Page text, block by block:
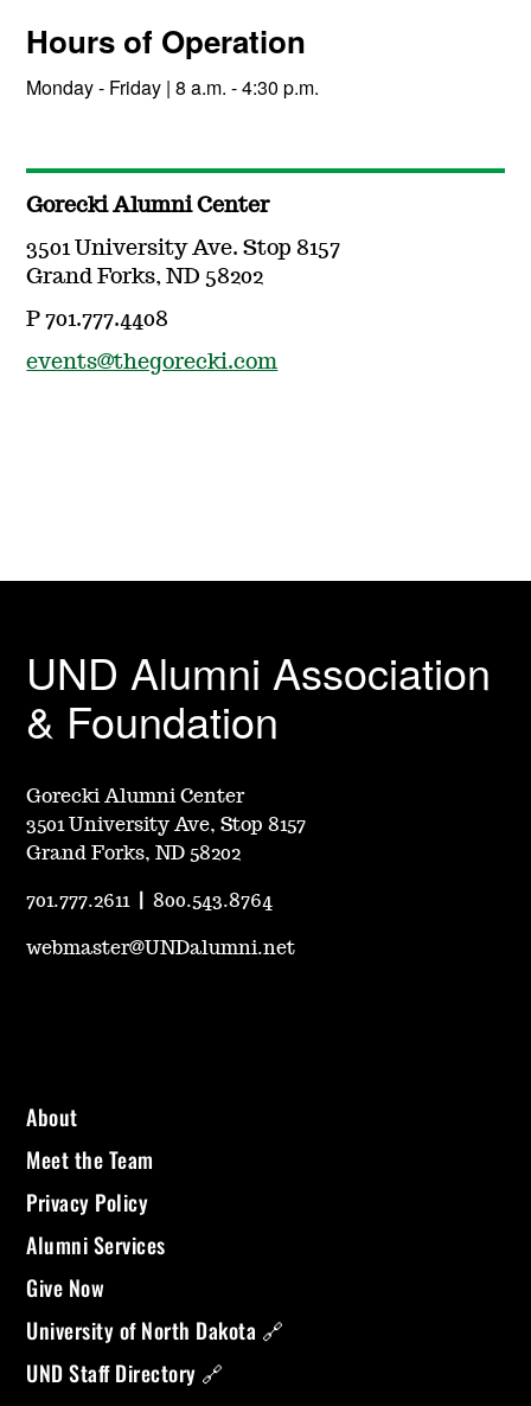
Hours of Operation
Monday - Friday | 8 a.m. - 4:30 p.m.
Gorecki Alumni Center
3501 University Ave. Stop 8157
Grand Forks, ND 58202
P 701.777.4408
events@thegorecki.com
UND Alumni Association
& Foundation
Gorecki Alumni Center
3501 University Ave, Stop 8157
Grand Forks, ND 58202
701.777.2611|800.543.8764
webmaster@UNDalumni.net
About
Meet the Team
Privacy Policy
Alumni Services
Give Now
University of North Dakota 🔗
UND Staff Directory 🔗